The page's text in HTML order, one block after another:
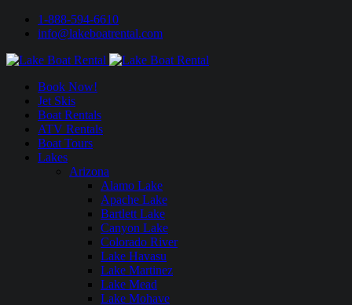
1-888-594-6610
info@lakeboatrental.com
Book Now!
Jet Skis
Boat Rentals
ATV Rentals
Boat Tours
Lakes
Arizona
Alamo Lake
Apache Lake
Bartlett Lake
Canyon Lake
Colorado River
Lake Havasu
Lake Martinez
Lake Mead
Lake Mohave